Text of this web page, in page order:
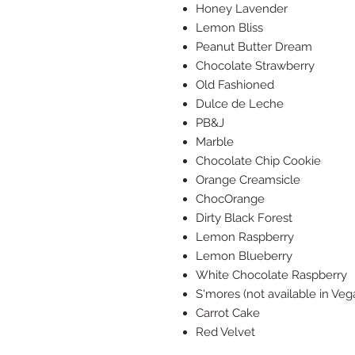
Honey Lavender
Lemon Bliss
Peanut Butter Dream
Chocolate Strawberry
Old Fashioned
Dulce de Leche
PB&J
Marble
Chocolate Chip Cookie
Orange Creamsicle
ChocOrange
Dirty Black Forest
Lemon Raspberry
Lemon Blueberry
White Chocolate Raspberry
S'mores (not available in
Carrot Cake
Red Velvet